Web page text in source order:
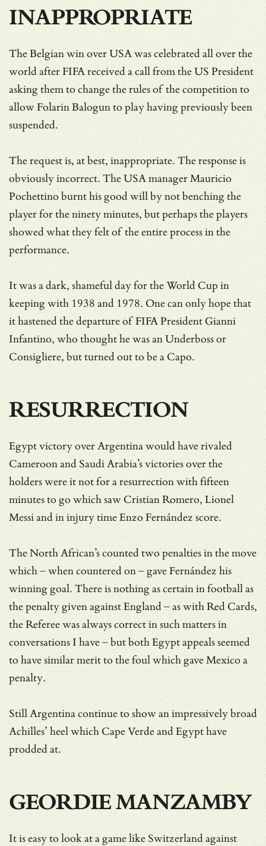
INAPPROPRIATE
The Belgian win over USA was celebrated all over the
world after FIFA received a call from the US President
asking them to change the rules of the competition to
allow Folarin Balogun to play having previously been
suspended.
The request is, at best, inappropriate. The response is
obviously incorrect. The USA manager Mauricio
Pochettino burnt his good will by not benching the
player for the ninety minutes, but perhaps the players
showed what they felt of the entire process in the
performance.
It was a dark, shameful day for the World Cup in
keeping with 1938 and 1978. One can only hope that
it hastened the departure of FIFA President Gianni
Infantino, who thought he was an Underboss or
Consigliere, but turned out to be a Capo.
RESURRECTION
Egypt victory over Argentina would have rivaled
Cameroon and Saudi Arabia’s victories over the
holders were it not for a resurrection with fifteen
minutes to go which saw Cristian Romero, Lionel
Messi and in injury time Enzo Fernández score.
The North African’s counted two penalties in the move
which – when countered on – gave Fernández his
winning goal. There is nothing as certain in football as
the penalty given against England – as with Red Cards,
the Referee was always correct in such matters in
conversations I have – but both Egypt appeals seemed
to have similar merit to the foul which gave Mexico a
penalty.
Still Argentina continue to show an impressively broad
Achilles’ heel which Cape Verde and Egypt have
prodded at.
GEORDIE MANZAMBY
It is easy to look at a game like Switzerland against